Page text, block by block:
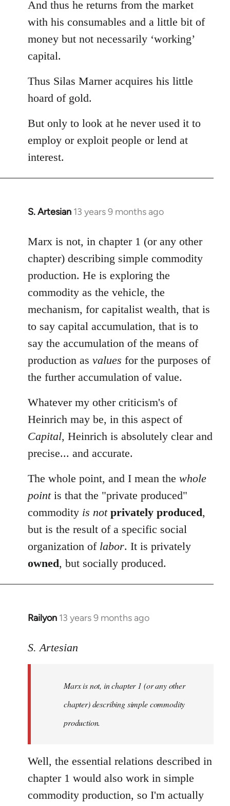
And thus he returns from the market
with his consumables and a little bit of
money but not necessarily ‘working’
capital.
Thus Silas Marner acquires his little
hoard of gold.
But only to look at he never used it to
employ or exploit people or lend at
interest.
S. Artesian 13 years 9 months ago
In
to
Welcome
libcom.org
Marx is not, in chapter 1 (or any other
chapter) describing simple commodity
production. He is exploring the
commodity as the vehicle, the
mechanism, for capitalist wealth, that is
to say capital accumulation, that is to
say the accumulation of the means of
production as values for the purposes of
the further accumulation of value.
Whatever my other criticism's of
Heinrich may be, in this aspect of
Capital, Heinrich is absolutely clear and
precise... and accurate.
The whole point, and I mean the whole
pointis that the "private produced"
commodity is not privately produced,
but is the result of a specific social
organization of labor. It is privately
owned, but socially produced.
Railyon 13 years 9 months ago
In
to
libcom.org
S. Artesian
Marx is not, in chapter 1 (or any other
chapter) describing simple commodity
production.
Well, the essential relations described in
chapter 1 would also work in simple
commodity production, so I'm actually